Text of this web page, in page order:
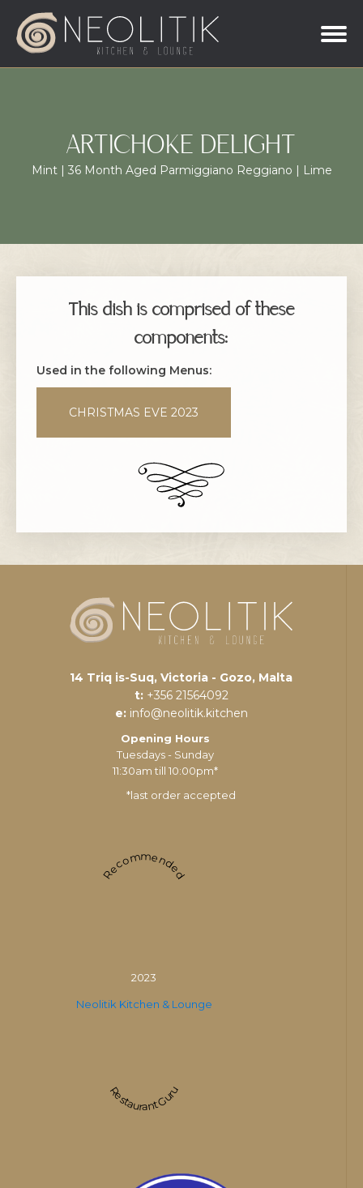
ARTICHOKE DELIGHT
Mint | 36 Month Aged Parmiggiano Reggiano | Lime
This dish is comprised of these
components:
Used in the following Menus:
CHRISTMAS EVE 2023
14 Triq is-Suq, Victoria - Gozo, Malta
t: +356 21564092
e: info@neolitik.kitchen
Opening Hours
Tuesdays - Sunday
11:30am till 10:00pm*
*last order accepted
Recommended
2023
Neolitik Kitchen & Lounge
Restaurant Guru